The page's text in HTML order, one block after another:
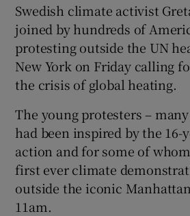
Show
Show
Show
Swedish climate activist
joined by hundreds of
protesting outside the UN
New York on Friday calling
the crisis of global heating.
The young protesters –
had been inspired by the 16-
action and for some of
first ever climate
outside the iconic
11am.